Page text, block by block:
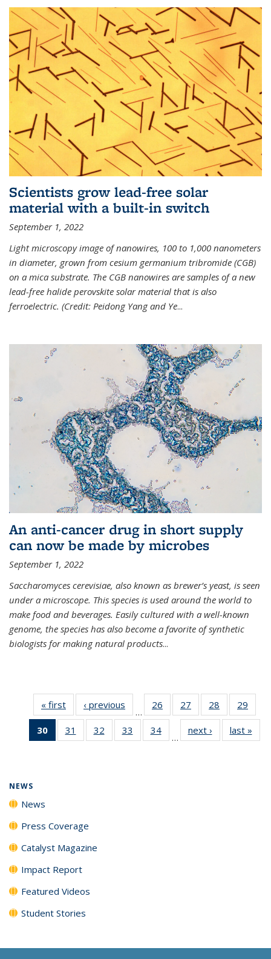
Scientists grow lead-free solar
material with a built-in switch
September 1, 2022
Light microscopy image of nanowires, 100 to 1,000 nanometers
in diameter, grown from cesium germanium tribromide (CGB)
on a mica substrate. The CGB nanowires are samples of a new
lead-free halide perovskite solar material that is also
ferroelectric. (Credit: Peidong Yang and Ye...
An anti-cancer drug in short supply
can now be made by microbes
September 1, 2022
Saccharomyces cerevisiae, also known as brewer’s yeast, is seen
under a microscope. This species is used around the world to
make food and beverages. Easily cultured with a well-known
genome, the species has also become a favorite of synthetic
biologists for making natural products...
« first News‹ previous
…
26
135
27
135
News
28
135
News
29
135
30
of 135
News
31
135
32
135
33
135
34
135
…
next › Newslast »
NEWS
News
Press Coverage
Catalyst Magazine
Impact Report
Featured Videos
Student Stories